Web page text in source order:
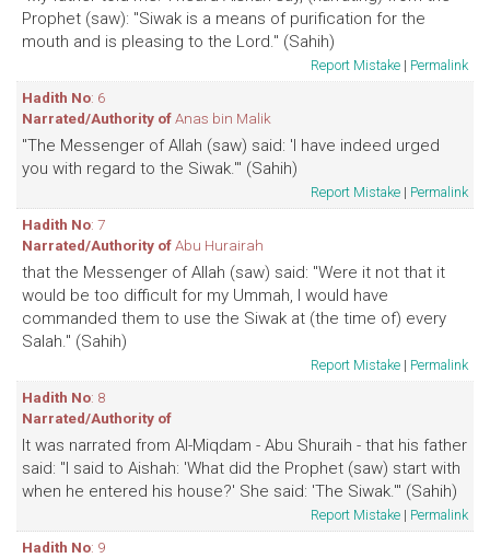
Prophet (saw): "Siwak is a means of purification for the
mouth and is pleasing to the Lord." (Sahih)
Report Mistake | Permalink
Hadith No: 6
Narrated/Authority ofAnas bin Malik
"The Messenger of Allah (saw) said: 'I have indeed urged
you with regard to the Siwak.'" (Sahih)
Report Mistake | Permalink
Hadith No: 7
Narrated/Authority ofAbu Hurairah
that the Messenger of Allah (saw) said: "Were it not that it
would be too difficult for my Ummah, I would have
commanded them to use the Siwak at (the time of) every
Salah." (Sahih)
Report Mistake | Permalink
Hadith No: 8
Narrated/Authority of
It was narrated from Al-Miqdam - Abu Shuraih - that his father
said: "I said to Aishah: 'What did the Prophet (saw) start with
when he entered his house?' She said: 'The Siwak.'" (Sahih)
Report Mistake | Permalink
Hadith No: 9